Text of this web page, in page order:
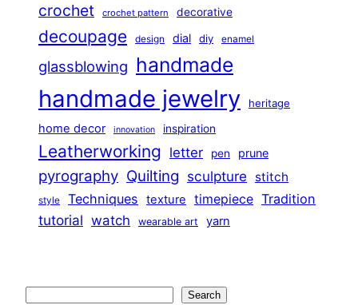
crochet crochet pattern decorative
decoupage design dial diy enamel
glassblowing handmade
handmade jewelry heritage
home decor innovation inspiration
Leatherworking letter pen prune
pyrography Quilting sculpture stitch
style Techniques texture timepiece Tradition
tutorial watch wearable art yarn
Search